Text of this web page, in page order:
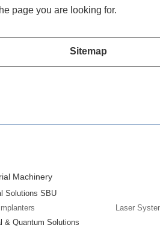
page you are looking for.
Sitemap
Machinery
Solutions SBU
Laser
& Quantum Solutions